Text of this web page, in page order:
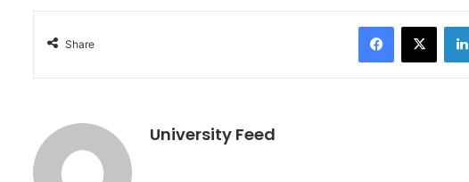
Share
X
University Feed